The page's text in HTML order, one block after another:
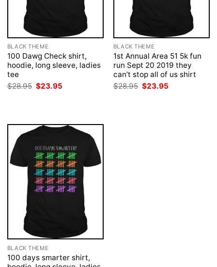
BLACK THEME
100 Dawg Check shirt,
hoodie, long sleeve, ladies
tee
$28.95 Original
price
$23.95
BLACK THEME
1st Annual Area 51 5k fun
run Sept 20 2019 they
can’t stop all of us shirt
$28.95 Original
price
$23.95
BLACK THEME
100 days smarter shirt,